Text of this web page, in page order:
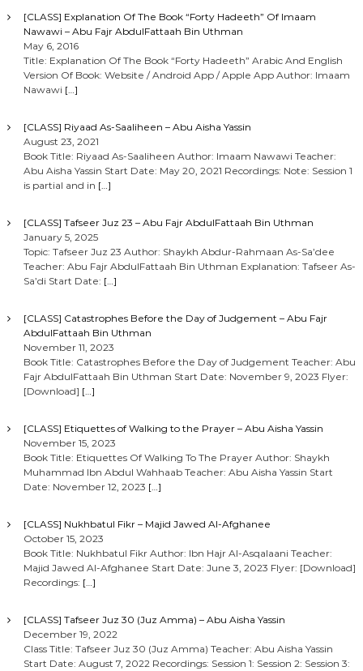
[CLASS] Explanation Of The Book “Forty Hadeeth” Of Imaam
Nawawi – Abu Fajr AbdulFattaah Bin Uthman
May 6, 2016
Title: Explanation Of The Book “Forty Hadeeth” Arabic And English
Version Of Book: Website / Android App / Apple App Author: Imaam
Nawawi […]
[CLASS] Riyaad As-Saaliheen – Abu Aisha Yassin
August 23, 2021
Book Title: Riyaad As-Saaliheen Author: Imaam Nawawi Teacher:
Abu Aisha Yassin Start Date: May 20, 2021 Recordings: Note: Session 1
is partial and in […]
[CLASS] Tafseer Juz 23 – Abu Fajr AbdulFattaah Bin Uthman
January 5, 2025
Topic: Tafseer Juz 23 Author: Shaykh Abdur-Rahmaan As-Sa’dee
Teacher: Abu Fajr AbdulFattaah Bin Uthman Explanation: Tafseer As-
Sa’di Start Date: […]
[CLASS] Catastrophes Before the Day of Judgement – Abu Fajr
AbdulFattaah Bin Uthman
November 11, 2023
Book Title: Catastrophes Before the Day of Judgement Teacher: Abu
Fajr AbdulFattaah Bin Uthman Start Date: November 9, 2023 Flyer:
[Download] […]
[CLASS] Etiquettes of Walking to the Prayer – Abu Aisha Yassin
November 15, 2023
Book Title: Etiquettes Of Walking To The Prayer Author: Shaykh
Muhammad Ibn Abdul Wahhaab Teacher: Abu Aisha Yassin Start
Date: November 12, 2023 […]
[CLASS] Nukhbatul Fikr – Majid Jawed Al-Afghanee
October 15, 2023
Book Title: Nukhbatul Fikr Author: Ibn Hajr Al-Asqalaani Teacher:
Majid Jawed Al-Afghanee Start Date: June 3, 2023 Flyer: [Download]
Recordings: […]
[CLASS] Tafseer Juz 30 (Juz Amma) – Abu Aisha Yassin
December 19, 2022
Class Title: Tafseer Juz 30 (Juz Amma) Teacher: Abu Aisha Yassin
Start Date: August 7, 2022 Recordings: Session 1: Session 2: Session 3: